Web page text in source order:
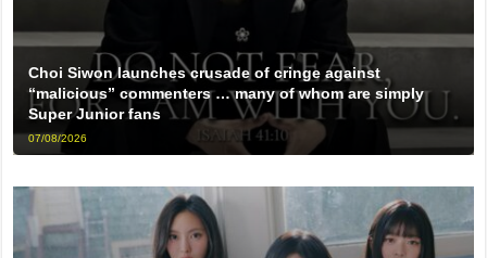
Choi Siwon launches crusade of cringe against
“malicious” commenters … many of whom are simply
Super Junior fans
07/08/2026